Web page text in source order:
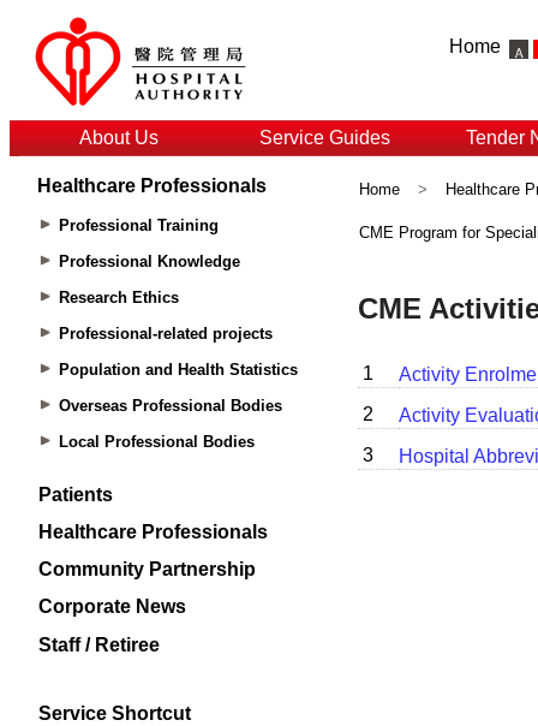
Home
About Us Service Guides Tender
Healthcare Professionals
Professional Training
Professional Knowledge
Research Ethics
Professional-related projects
Population and Health Statistics
Overseas Professional Bodies
Local Professional Bodies
Patients
Healthcare Professionals
Community Partnership
Corporate News
Staff / Retiree
Service Shortcut
Home > Healthcare
CME Program for